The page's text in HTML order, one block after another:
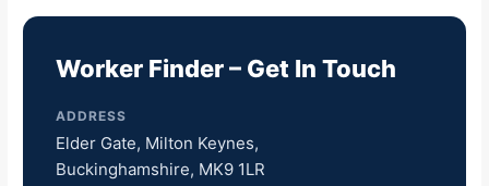
Worker Finder – Get In Touch
ADDRESS
Elder Gate, Milton Keynes,
Buckinghamshire, MK9 1LR